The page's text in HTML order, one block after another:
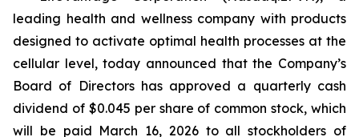
leading health and wellness company with products
designed to activate optimal health processes at the
cellular level, today announced that the Company’s
Board of Directors has approved a quarterly cash
dividend of $0.045 per share of common stock, which
will be paid March 16, 2026 to all stockholders of